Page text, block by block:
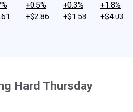
+0.5%
+$2.86
+0.3%
+$1.58
+1.8%
+$4.03
Hard Thursday